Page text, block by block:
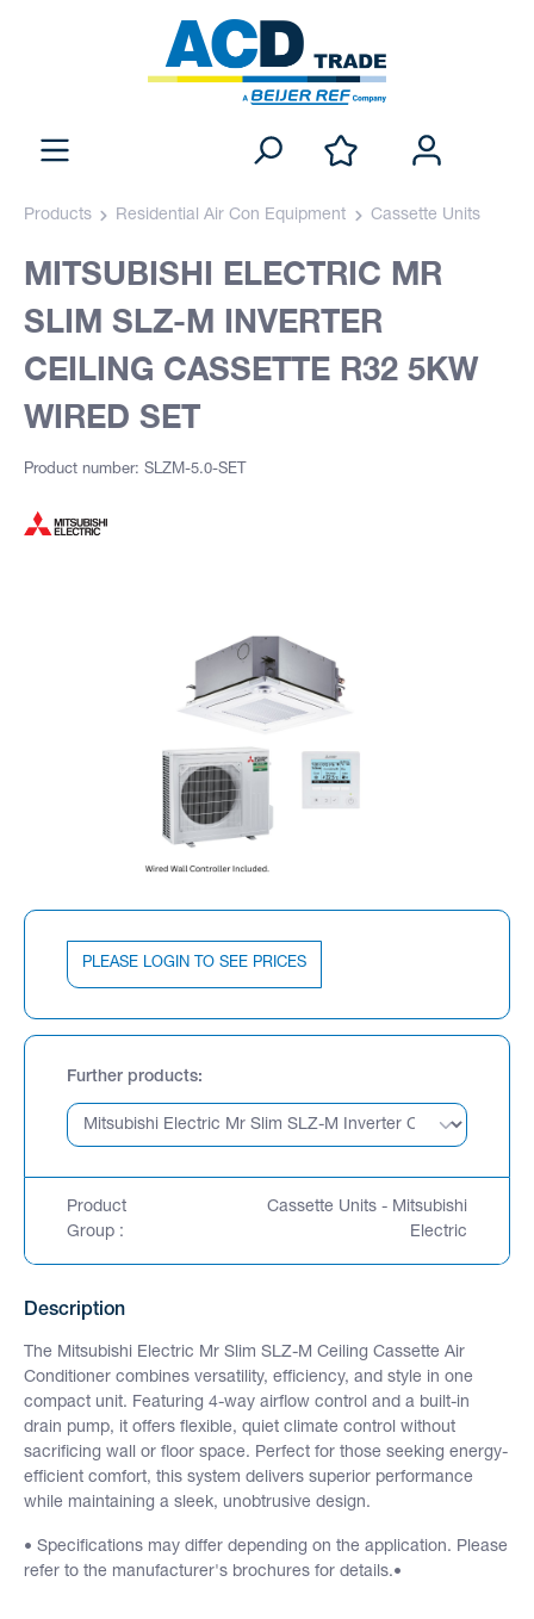
Products Residential Air Con Equipment Cassette Units
MITSUBISHI ELECTRIC MR
SLIM SLZ-M INVERTER
CEILING CASSETTE R32 5KW
WIRED SET
Product number: SLZM-5.0-SET
PLEASE LOGIN TO SEE PRICES
Further products
Product
Group :
Cassette Units - Mitsubishi
Electric
Description
The Mitsubishi Electric Mr Slim SLZ-M Ceiling Cassette Air
Conditioner combines versatility, efficiency, and style in one
compact unit. Featuring 4-way airflow control and a built-in
drain pump, it offers flexible, quiet climate control without
sacrificing wall or floor space. Perfect for those seeking energy-
efficient comfort, this system delivers superior performance
while maintaining a sleek, unobtrusive design.
• Specifications may differ depending on the application. Please
refer to the manufacturer's brochures for details.•